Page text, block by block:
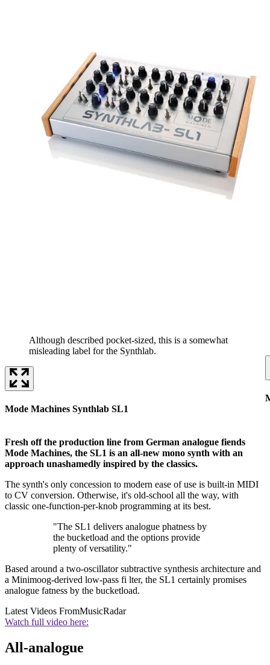
Although described pocket-sized, this is a somewhat
misleading label for the Synthlab.
Mode Machines Synthlab SL1
Fresh off the production line from German analogue fiends
Mode Machines, the SL1 is an all-new mono synth with an
approach unashamedly inspired by the classics.
The synth's only concession to modern ease of use is built-in MIDI
to CV conversion. Otherwise, it's old-school all the way, with
classic one-function-per-knob programming at its best.
"The SL1 delivers analogue phatness by
the bucketload and the options provide
plenty of versatility."
Based around a two-oscillator subtractive synthesis architecture and
a Minimoog-derived low-pass fi lter, the SL1 certainly promises
analogue fatness by the bucketload.
Latest Videos FromMusicRadar
Watch full video here:
All-analogue